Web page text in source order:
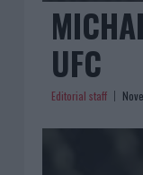
UFC
Editorial staff